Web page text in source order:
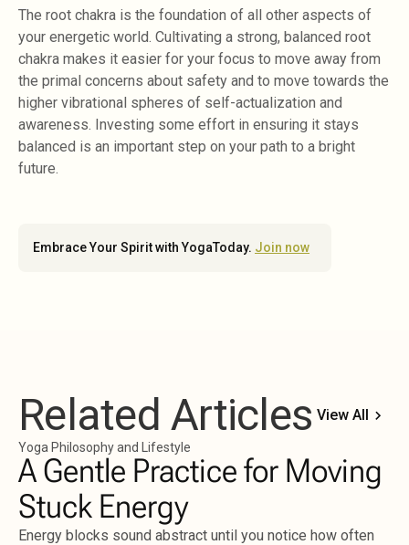
The root chakra is the foundation of all other aspects of
your energetic world. Cultivating a strong, balanced root
chakra makes it easier for your focus to move away from
the primal concerns about safety and to move towards the
higher vibrational spheres of self-actualization and
awareness. Investing some effort in ensuring it stays
balanced is an important step on your path to a bright
future.
Embrace Your Spirit with YogaToday. Join now
Related Articles View All
Yoga Philosophy and Lifestyle
A Gentle Practice for Moving
Stuck Energy
Energy blocks sound abstract until you notice how often